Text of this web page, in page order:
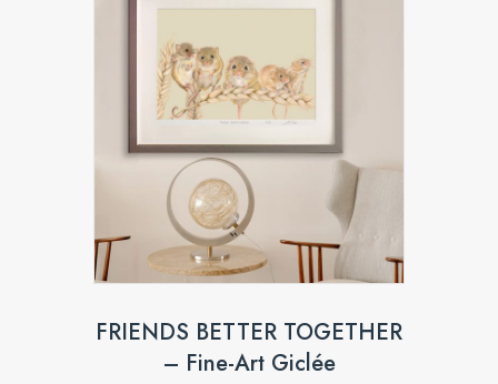
FRIENDS BETTER TOGETHER
– Fine-Art Giclée